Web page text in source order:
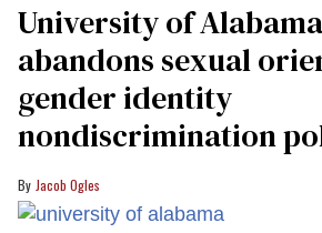
University of
abandons sexual
gender identity
nondiscrimination
Jacob Ogles